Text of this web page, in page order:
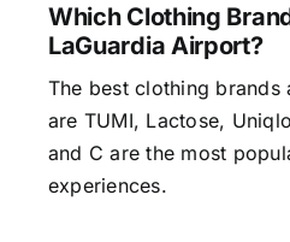
Which Clothing
LaGuardia Airport?
The best clothing brands
are TUMI, Lactose,
and C are the most
experiences.